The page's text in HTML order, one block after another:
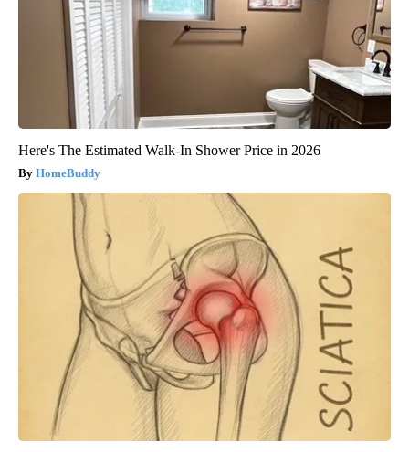
Here's The Estimated Walk-In Shower Price in 2026
HomeBuddy